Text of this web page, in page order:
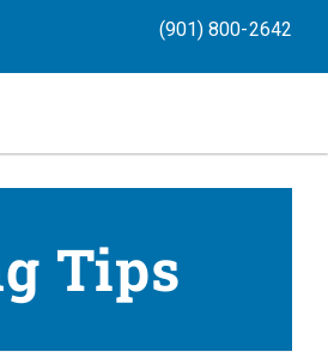
(901) 800-2642
Tips